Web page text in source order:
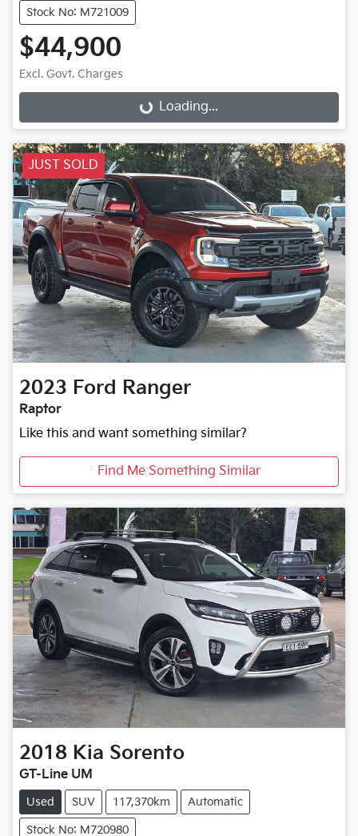
Stock No: M721009
$44,900
Excl. Govt. Charges
Loading... Loading...
JUST SOLD
2023 Ford Ranger
Raptor
Like this and want something similar?
Find Me Something Similar
2018 Kia Sorento
GT-Line UM
Used SUV 117,370km Automatic
Stock No: M720980